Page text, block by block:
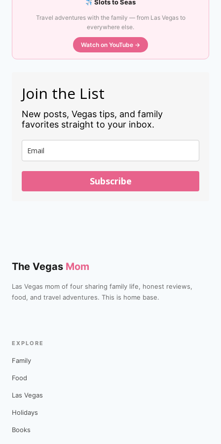
Slots to Seas
Travel adventures with the family — from Las Vegas to
everywhere else.
Watch on YouTube →
Join the List
New posts, Vegas tips, and family
favorites straight to your inbox.
Subscribe
The Vegas Mom
Las Vegas mom of four sharing family life, honest reviews,
food, and travel adventures. This is home base.
EXPLORE
Family
Food
Las Vegas
Holidays
Books